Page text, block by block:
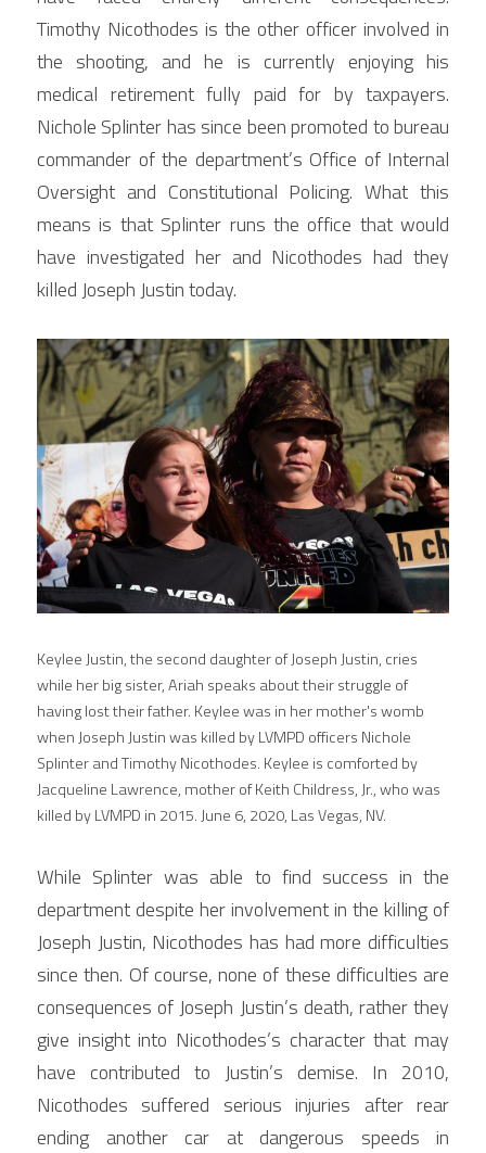
Timothy Nicothodes is the other officer involved in
the shooting, and he is currently enjoying his
medical retirement fully paid for by taxpayers.
Nichole Splinter has since been promoted to bureau
commander of the department’s Office of Internal
Oversight and Constitutional Policing. What this
means is that Splinter runs the office that would
have investigated her and Nicothodes had they
killed Joseph Justin today.
Keylee Justin, the second daughter of Joseph Justin, cries
while her big sister, Ariah speaks about their struggle of
having lost their father. Keylee was in her mother's womb
when Joseph Justin was killed by LVMPD officers Nichole
Splinter and Timothy Nicothodes. Keylee is comforted by
Jacqueline Lawrence, mother of Keith Childress, Jr., who was
killed by LVMPD in 2015. June 6, 2020, Las Vegas, NV.
While Splinter was able to find success in the
department despite her involvement in the killing of
Joseph Justin, Nicothodes has had more difficulties
since then. Of course, none of these difficulties are
consequences of Joseph Justin’s death, rather they
give insight into Nicothodes’s character that may
have contributed to Justin’s demise. In 2010,
Nicothodes suffered serious injuries after rear
ending another car at dangerous speeds in